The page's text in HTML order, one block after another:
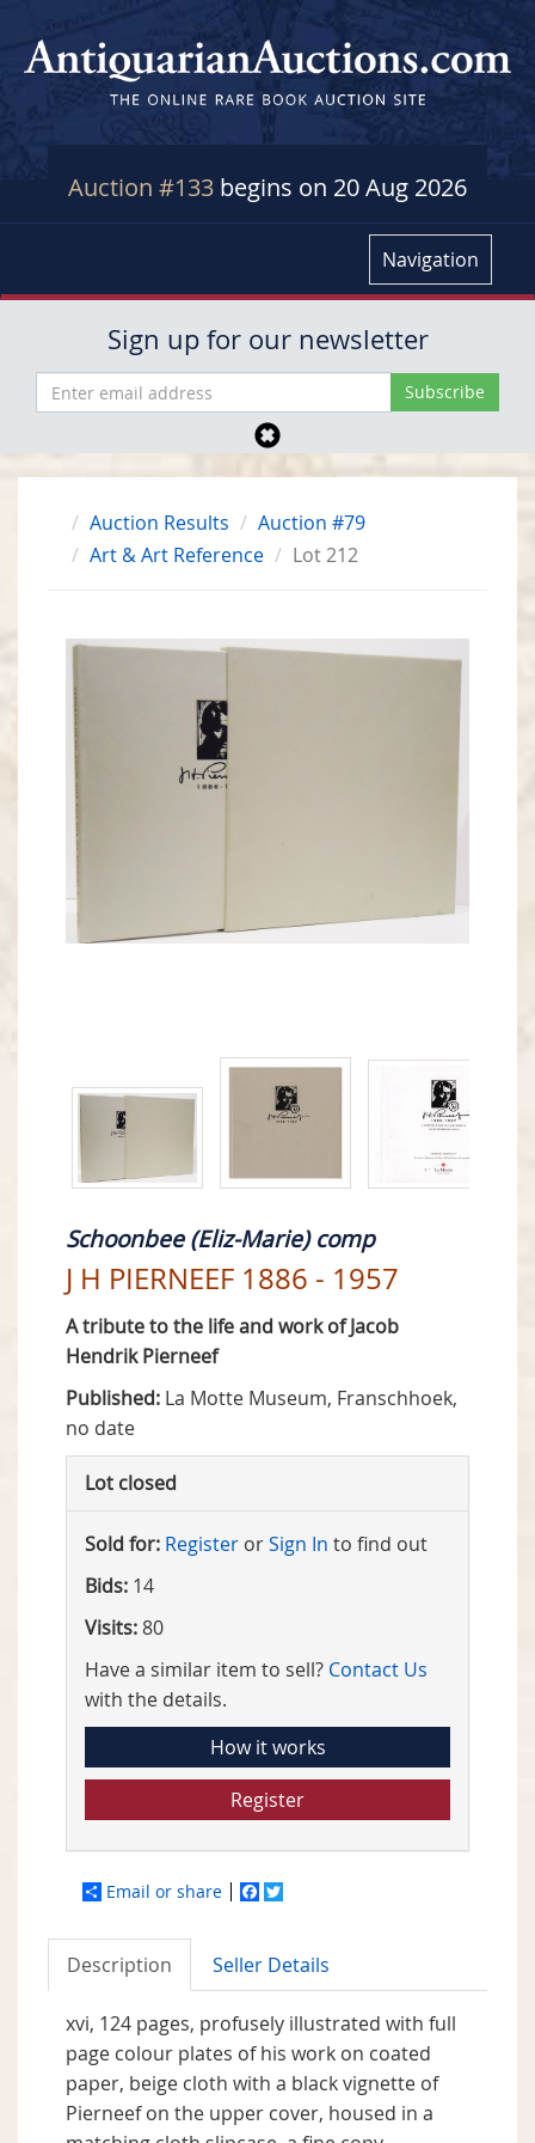
Auction #133 begins on 20 Aug 2026
Navigation
Sign up for our newsletter
Auction Results
Auction #79
Art & Art Reference
Lot 212
Schoonbee (Eliz-Marie) comp
J H PIERNEEF 1886 - 1957
A tribute to the life and work of Jacob
Hendrik Pierneef
Published: La Motte Museum, Franschhoek,
no date
Lot closed
Sold for: Register orSign In to find out
Bids: 14
Visits:80
Have a similar item to sell? Contact Us
with the details.
How it works
Register
Email or share Facebook
Description Seller Details
xvi, 124 pages, profusely illustrated with full
page colour plates of his work on coated
paper, beige cloth with a black vignette of
Pierneef on the upper cover, housed in a